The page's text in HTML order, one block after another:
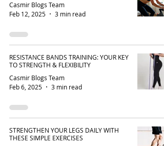
Casmir Blogs Team
Feb 12, 2025
3 min read
RESISTANCE BANDS TRAINING: YOUR KEY
TO STRENGTH & FLEXIBILITY
Casmir Blogs Team
Feb 6, 2025
3 min read
STRENGTHEN YOUR LEGS DAILY WITH
THESE SIMPLE EXERCISES